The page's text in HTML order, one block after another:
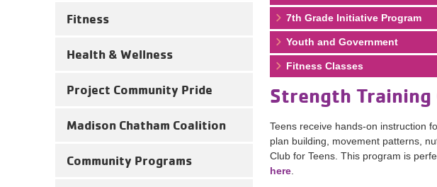
Fitness
Health & Wellness
Project Community Pride
Madison Chatham Coalition
Community Programs
7th Grade Initiative Program
Youth and Government
Fitness Classes
Strength Training
Teens receive hands-on instruction
plan building, movement patterns,
Club for Teens. This program is
here